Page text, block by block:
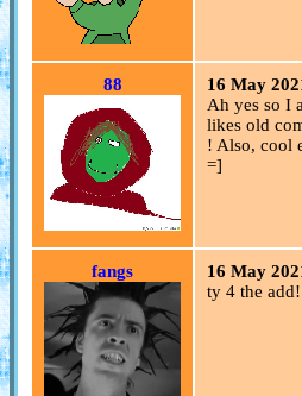
88
16 May
Ah yes so I
likes old
! Also, cool
=]
fangs
16 May
ty 4 the